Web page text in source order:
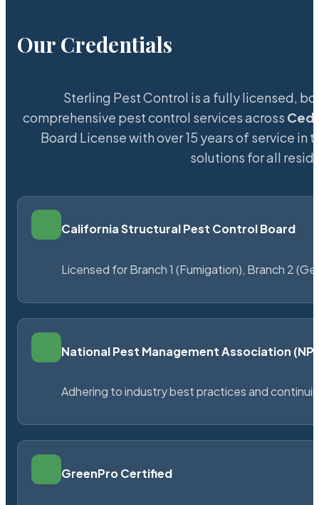
Our Credentials
Sterling Pest Control is a fully licensed,
comprehensive pest control services across
Board License with over 15 years of service in
solutions for all
California Structural Pest Control Board
Licensed for Branch 1 (Fumigation), Branch 2
National Pest Management Association
Adhering to industry best practices and
GreenPro Certified